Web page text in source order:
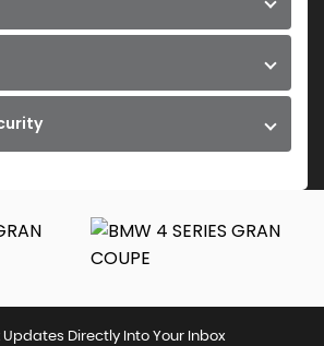
Updates Directly Into Your Inbox